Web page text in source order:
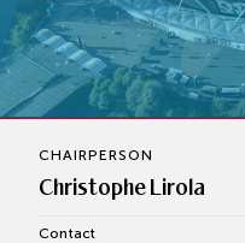
CHAIRPERSON
Christophe Lirola
Contact